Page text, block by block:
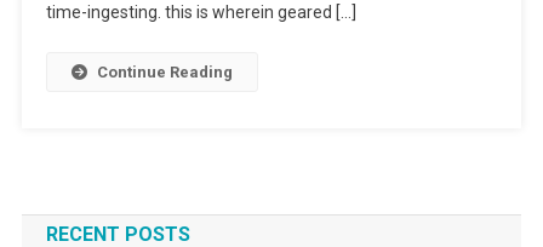
time-ingesting. this is wherein geared […]
Continue Reading
RECENT POSTS